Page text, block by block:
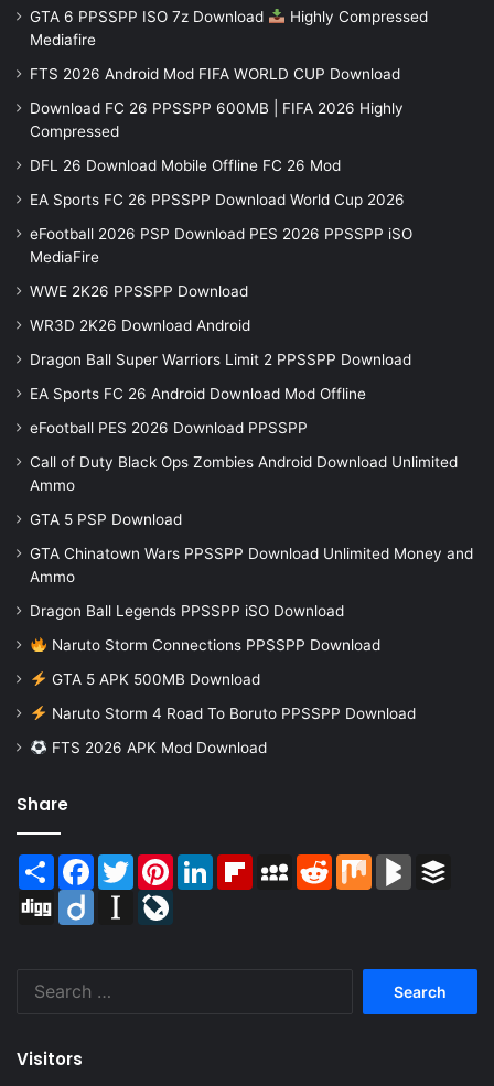
GTA 6 PPSSPP ISO 7z Download
Highly Compressed
Mediafire
FTS 2026 Android Mod FIFA WORLD CUP Download
Download FC 26 PPSSPP 600MB | FIFA 2026 Highly
Compressed
DFL 26 Download Mobile Offline FC 26 Mod
EA Sports FC 26 PPSSPP Download World Cup 2026
eFootball 2026 PSP Download PES 2026 PPSSPP iSO
MediaFire
WWE 2K26 PPSSPP Download
WR3D 2K26 Download Android
Dragon Ball Super Warriors Limit 2 PPSSPP Download
EA Sports FC 26 Android Download Mod Offline
eFootball PES 2026 Download PPSSPP
Call of Duty Black Ops Zombies Android Download Unlimited
Ammo
GTA 5 PSP Download
GTA Chinatown Wars PPSSPP Download Unlimited Money and
Ammo
Dragon Ball Legends PPSSPP iSO Download
Naruto Storm Connections PPSSPP Download
GTA 5 APK 500MB Download
Naruto Storm 4 Road To Boruto PPSSPP Download
FTS 2026 APK Mod Download
Share
Share Facebook
TwitterPinterestLinkedInFlipboardMySpaceReddit Mix BlogMarks
Digg
Diigo Instapaper
Visitors